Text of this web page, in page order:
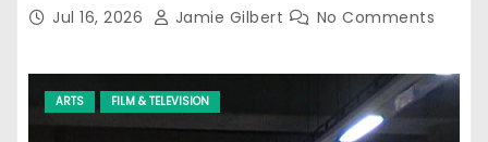
Jul 16, 2026 Jamie Gilbert No Comments
ARTS FILM & TELEVISION